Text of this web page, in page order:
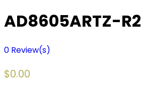
AD8605ARTZ-R2
0 Review(s)
$0.00